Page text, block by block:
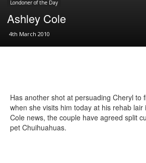
Londoner of the Day
Ashley Cole
4th March 2010
Has another shot at persuading Cheryl to
when she visits him today at his rehab
Cole news, the couple have agreed split
pet Chuihuahuas.